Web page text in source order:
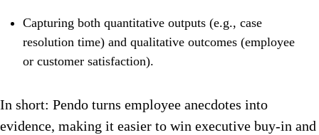
Capturing both quantitative outputs (e.g., case
resolution time) and qualitative outcomes (employee
or customer satisfaction).
In short: Pendo turns employee anecdotes into
evidence, making it easier to win executive buy-in and